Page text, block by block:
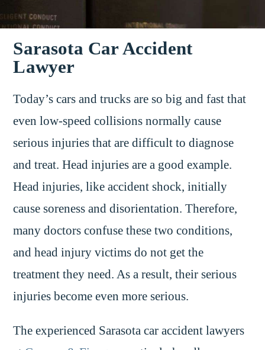
Sarasota Car Accident
Lawyer
Today’s cars and trucks are so big and fast that
even low-speed collisions normally cause
serious injuries that are difficult to diagnose
and treat. Head injuries are a good example.
Head injuries, like accident shock, initially
cause soreness and disorientation. Therefore,
many doctors confuse these two conditions,
and head injury victims do not get the
treatment they need. As a result, their serious
injuries become even more serious.
The experienced Sarasota car accident lawyers